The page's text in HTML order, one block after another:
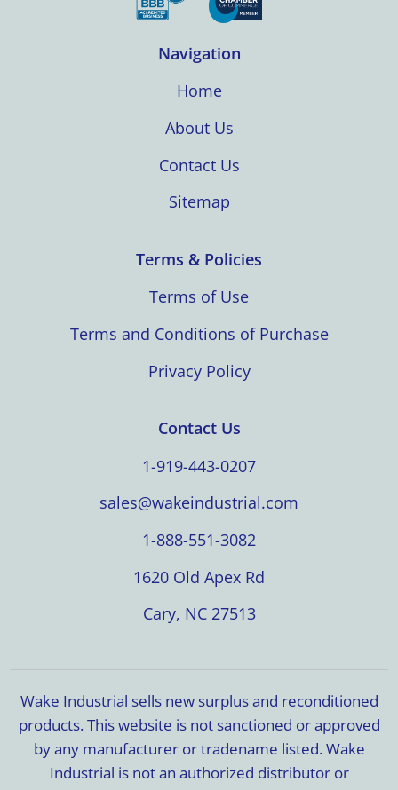
Navigation
Home
About Us
Contact Us
Sitemap
Terms & Policies
Terms of Use
Terms and Conditions of Purchase
Privacy Policy
Contact Us
1-919-443-0207
sales@wakeindustrial.com
1-888-551-3082
1620 Old Apex Rd
Cary, NC 27513
Wake Industrial sells new surplus and reconditioned
products. This website is not sanctioned or approved
by any manufacturer or tradename listed. Wake
Industrial is not an authorized distributor or